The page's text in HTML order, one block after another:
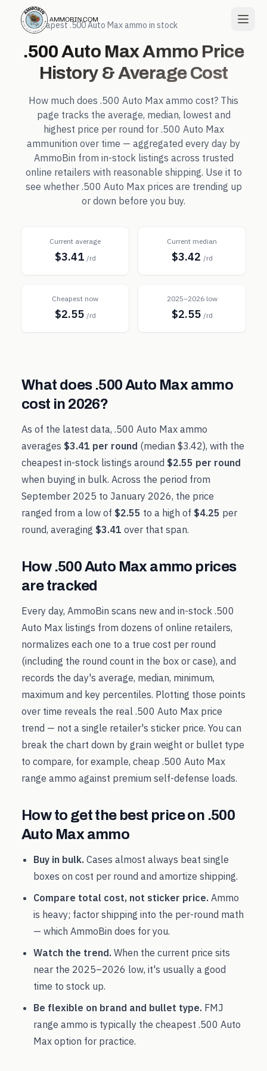
← Cheapest.500 Auto Max ammo in stock
.500 Auto MaxAmmo Price
History & Average Cost
How much does .500 Auto Max ammo cost? This
page tracks the average, median, lowest and
highest price per round for .500 Auto Max
ammunition over time — aggregated every day by
AmmoBin from in-stock listings across trusted
online retailers with reasonable shipping. Use it to
see whether .500 Auto Maxprices are trending up
or down before you buy.
Current average
$3.41 /rd
Current median
$3.42 /rd
Cheapest now
$2.55 /rd
2025–2026 low
$2.55 /rd
What does .500 Auto Max ammo
cost in 2026?
As of the latest data, .500 Auto Max ammo
averages $3.41 per round (median $3.42), with the
cheapest in-stock listings around $2.55 per round
when buying in bulk. Across the period from
September 2025 to January 2026, the price
ranged from a low of $2.55 to a high of $4.25 per
round, averaging $3.41 over that span.
How .500 Auto Max ammo prices
are tracked
Every day, AmmoBin scans new and in-stock .500
Auto Max listings from dozens of online retailers,
normalizes each one to a true cost per round
(including the round count in the box or case), and
records the day's average, median, minimum,
maximum and key percentiles. Plotting those points
over time reveals the real .500 Auto Max price
trend — not a single retailer's sticker price. You can
break the chart down by grain weight or bullet type
to compare, for example, cheap .500 Auto Max
range ammo against premium self-defense loads.
How to get the best price on .500
Auto Max ammo
Buy in bulk. Cases almost always beat single
boxes on cost per round and amortize shipping.
Compare total cost, not sticker price. Ammo
is heavy; factor shipping into the per-round math
— which AmmoBin does for you.
Watch the trend. When the current price sits
near the 2025–2026 low, it's usually a good
time to stock up.
Be flexible on brand and bullet type. FMJ
range ammo is typically the cheapest .500 Auto
Max option for practice.